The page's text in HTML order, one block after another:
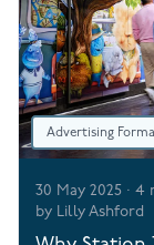
Advertising
30 May 2025 ·4
by
Lilly Ashford